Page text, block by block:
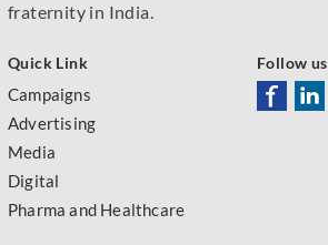
fraternity in India.
Quick Link
Campaigns
Advertising
Media
Digital
Pharma and Healthcare
Follow us